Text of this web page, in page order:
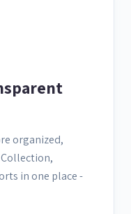
organized,
in one place -